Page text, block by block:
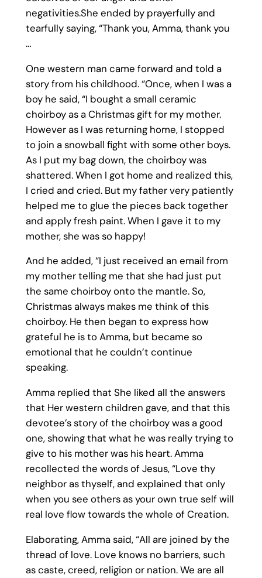
negativities.She ended by prayerfully and
tearfully saying, “Thank you, Amma, thank you
…
One western man came forward and told a
story from his childhood. “Once, when I was a
boy he said, “I bought a small ceramic
choirboy as a Christmas gift for my mother.
However as I was returning home, I stopped
to join a snowball fight with some other boys.
As I put my bag down, the choirboy was
shattered. When I got home and realized this,
I cried and cried. But my father very patiently
helped me to glue the pieces back together
and apply fresh paint. When I gave it to my
mother, she was so happy!
And he added, “I just received an email from
my mother telling me that she had just put
the same choirboy onto the mantle. So,
Christmas always makes me think of this
choirboy. He then began to express how
grateful he is to Amma, but became so
emotional that he couldn’t continue
speaking.
Amma replied that She liked all the answers
that Her western children gave, and that this
devotee’s story of the choirboy was a good
one, showing that what he was really trying to
give to his mother was his heart. Amma
recollected the words of Jesus, “Love thy
neighbor as thyself, and explained that only
when you see others as your own true self will
real love flow towards the whole of Creation.
Elaborating, Amma said, “All are joined by the
thread of love. Love knows no barriers, such
as caste, creed, religion or nation. We are all